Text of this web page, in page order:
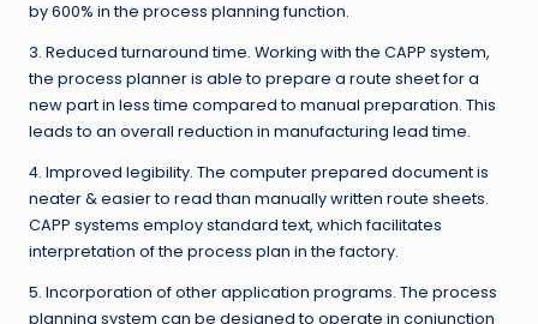
by 600% in the process planning function.
3. Reduced turnaround time. Working with the CAPP system,
the process planner is able to prepare a route sheet for a
new part in less time compared to manual preparation. This
leads to an overall reduction in manufacturing lead time.
4. Improved legibility. The computer prepared document is
neater & easier to read than manually written route sheets.
CAPP systems employ standard text, which facilitates
interpretation of the process plan in the factory.
5. Incorporation of other application programs. The process
planning system can be designed to operate in conjunction